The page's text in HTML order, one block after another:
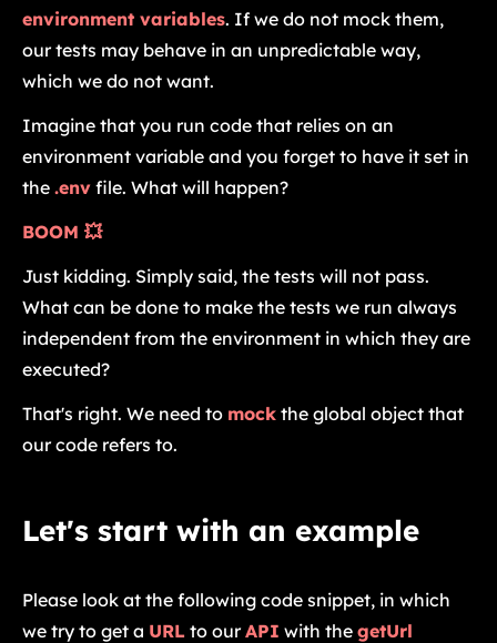
environment variables. If we do not mock them,
our tests may behave in an unpredictable way,
which we do not want.
Imagine that you run code that relies on an
environment variable and you forget to have it set in
the .env file. What will happen?
BOOM 💥
Just kidding. Simply said, the tests will not pass.
What can be done to make the tests we run always
independent from the environment in which they are
executed?
That's right. We need to mock the global object that
our code refers to.
Let's start with an example
Please look at the following code snippet, in which
we try to get a URL to ourAPI with the getUrl